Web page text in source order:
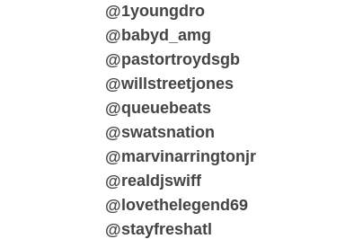
@1youngdro
@babyd_amg
@pastortroydsgb
@willstreetjones
@queuebeats
@swatsnation
@marvinarringtonjr
@realdjswiff
@lovethelegend69
@stayfreshatl